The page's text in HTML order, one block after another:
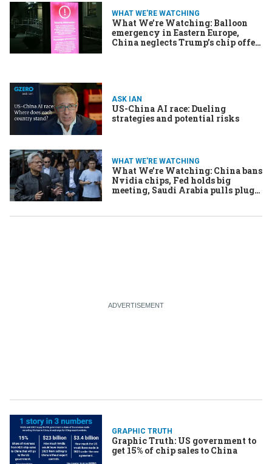
WHAT WE'RE WATCHING
What We’re Watching: Balloon
emergency in Eastern Europe,
China neglects Trump’s chip offer,
ASK IAN
US-China AI race: Dueling
strategies and potential risks
WHAT WE'RE WATCHING
What We’re Watching: China bans
Nvidia chips, Fed holds big
meeting, Saudi Arabia pulls plug
GRAPHIC TRUTH
Graphic Truth: US government to
get 15% of chip sales to China